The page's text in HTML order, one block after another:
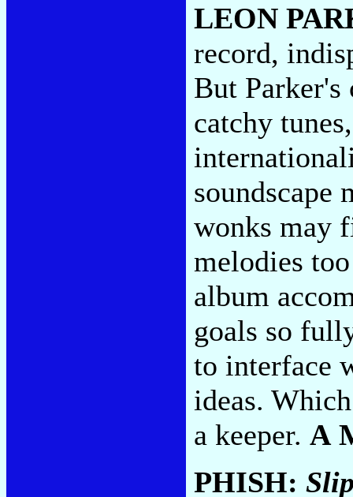
LEON
record,
But
catchy
soundscape
wonks may
melodies
album
goals so
to interface
ideas.
a keeper. A
PHISH: